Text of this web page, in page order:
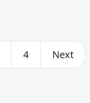
4 Next